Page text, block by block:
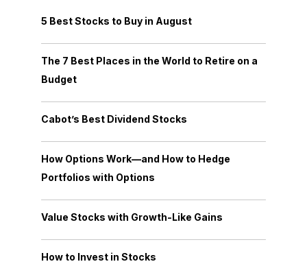
5 Best Stocks to Buy in August
The 7 Best Places in the World to Retire on a
Budget
Cabot’s Best Dividend Stocks
How Options Work—and How to Hedge
Portfolios with Options
Value Stocks with Growth-Like Gains
How to Invest in Stocks